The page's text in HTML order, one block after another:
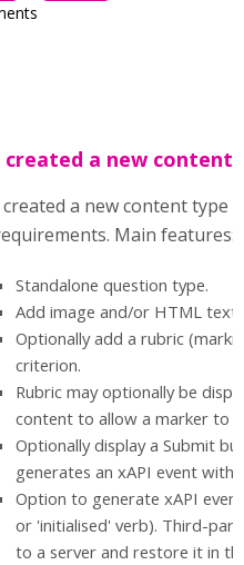
created a new content
created a new content
Main features:
Standalone question type.
Add image and/or HTML text
Optionally add a rubric
criterion.
Rubric may optionally be
content to allow a marker to
Optionally display a Submit
generates an xAPI event with
Option to generate xAPI
or 'initialised' verb). Third-
to a server and restore it in